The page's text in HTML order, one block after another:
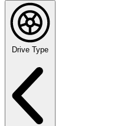
Drive Type